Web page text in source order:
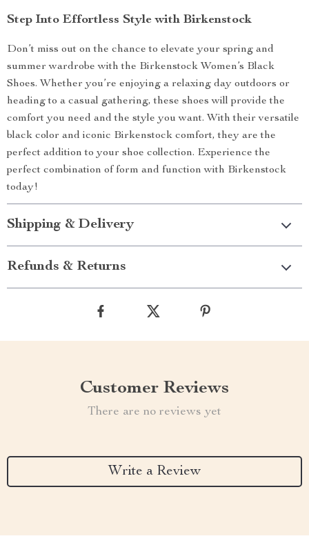
Step Into Effortless Style with Birkenstock
Don’t miss out on the chance to elevate your spring and
summer wardrobe with the Birkenstock Women’s Black
Shoes. Whether you’re enjoying a relaxing day outdoors or
heading to a casual gathering, these shoes will provide the
comfort you need and the style you want. With their versatile
black color and iconic Birkenstock comfort, they are the
perfect addition to your shoe collection. Experience the
perfect combination of form and function with Birkenstock
today!
Shipping & Delivery
Refunds & Returns
Customer Reviews
There are no reviews yet
Write a Review